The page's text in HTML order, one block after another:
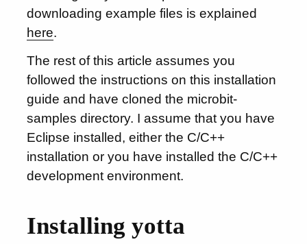
downloading example files is explained
here.
The rest of this article assumes you
followed the instructions on this installation
guide and have cloned the microbit-
samples directory. I assume that you have
Eclipse installed, either the C/C++
installation or you have installed the C/C++
development environment.
Installing yotta